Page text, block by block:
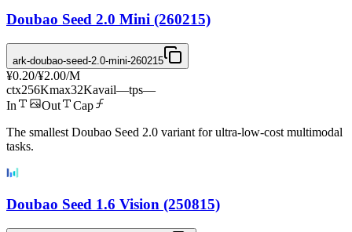
Doubao Seed 2.0 Mini (260215)
ark-doubao-seed-2.0-mini-260215
¥0.20/¥2.00/M
ctx256Kmax32Kavail—tps—
In
Out
Cap
The smallest Doubao Seed 2.0 variant for ultra-low-cost multimodal
tasks.
Doubao Seed 1.6 Vision (250815)